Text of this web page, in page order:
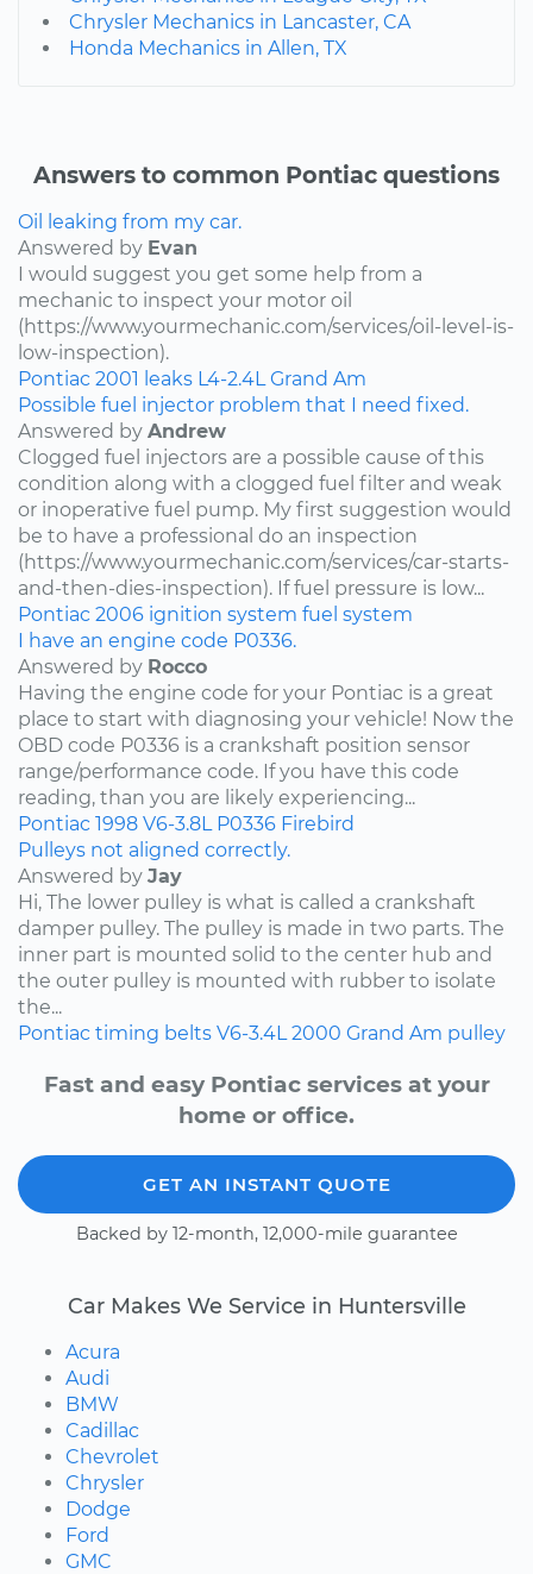
Chrysler Mechanics in Lancaster, CA
Honda Mechanics in Allen, TX
Answers to common Pontiac questions
Oil leaking from my car.
Answered by Evan
I would suggest you get some help from a
mechanic to inspect your motor oil
(https://www.yourmechanic.com/services/oil-level-is-
low-inspection).
Pontiac 2001 leaks L4-2.4L Grand Am
Possible fuel injector problem that I need fixed.
Answered by Andrew
Clogged fuel injectors are a possible cause of this
condition along with a clogged fuel filter and weak
or inoperative fuel pump. My first suggestion would
be to have a professional do an inspection
(https://www.yourmechanic.com/services/car-starts-
and-then-dies-inspection). If fuel pressure is low...
Pontiac 2006 ignition system fuel system
I have an engine code P0336.
Answered by Rocco
Having the engine code for your Pontiac is a great
place to start with diagnosing your vehicle! Now the
OBD code P0336 is a crankshaft position sensor
range/performance code. If you have this code
reading, than you are likely experiencing...
Pontiac 1998 V6-3.8L P0336 Firebird
Pulleys not aligned correctly.
Answered by Jay
Hi, The lower pulley is what is called a crankshaft
damper pulley. The pulley is made in two parts. The
inner part is mounted solid to the center hub and
the outer pulley is mounted with rubber to isolate
the...
Pontiac timing belts V6-3.4L 2000 Grand Am pulley
Fast and easy Pontiac services at your
home or office.
GET AN INSTANT QUOTE
Backed by 12-month, 12,000-mile guarantee
Car Makes We Service in Huntersville
Acura
Audi
BMW
Cadillac
Chevrolet
Chrysler
Dodge
Ford
GMC